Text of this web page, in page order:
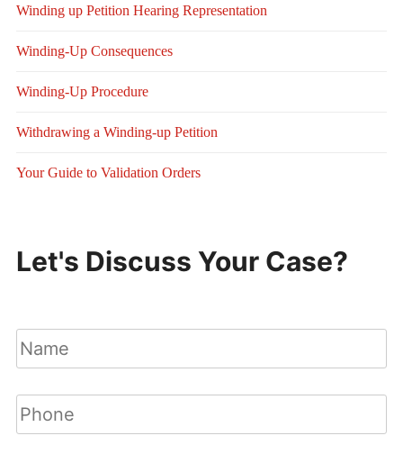
Winding up Petition Hearing Representation
Winding-Up Consequences
Winding-Up Procedure
Withdrawing a Winding-up Petition
Your Guide to Validation Orders
Let's Discuss Your Case?